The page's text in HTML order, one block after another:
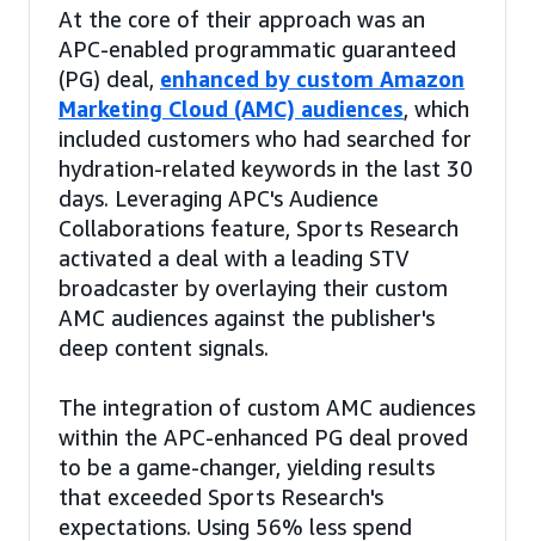
At the core of their approach was an
APC-enabled programmatic guaranteed
(PG) deal, enhanced by custom Amazon
Marketing Cloud (AMC) audiences, which
included customers who had searched for
hydration-related keywords in the last 30
days. Leveraging APC's Audience
Collaborations feature, Sports Research
activated a deal with a leading STV
broadcaster by overlaying their custom
AMC audiences against the publisher's
deep content signals.
The integration of custom AMC audiences
within the APC-enhanced PG deal proved
to be a game-changer, yielding results
that exceeded Sports Research's
expectations. Using 56% less spend